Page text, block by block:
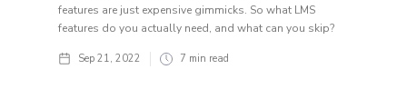
features are just expensive gimmicks. So what LMS
features do you actually need, and what can you skip?
Sep 21, 2022 7 min read